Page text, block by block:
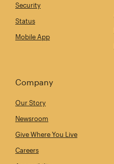
Security
Status
Mobile App
Company
Our Story
Newsroom
Give Where You Live
Careers